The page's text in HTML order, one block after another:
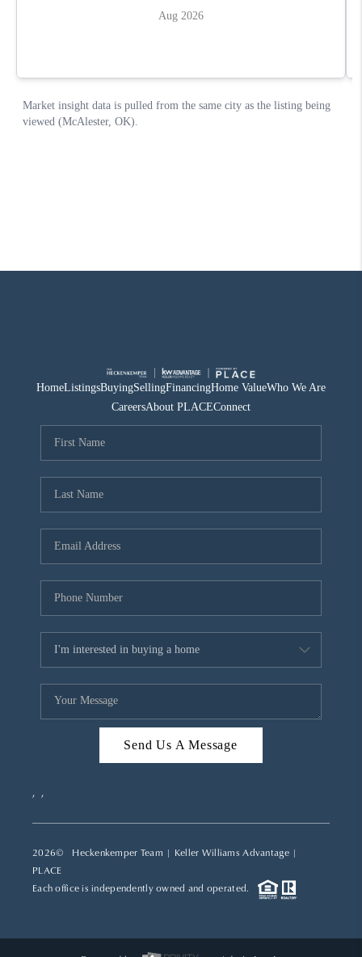
HomeListingsBuyingSellingFinancingHome ValueWho We Are
CareersAbout PLACEConnect
Send Us A Message
, ,
2026© Heckenkemper Team | Keller Williams Advantage |
PLACE
Each office is independently owned and operated.